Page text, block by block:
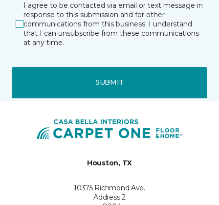
I agree to be contacted via email or text message in
response to this submission and for other
communications from this business. I understand
that I can unsubscribe from these communications
at any time.
SUBMIT
Houston, TX
10375 Richmond Ave.
Address 2